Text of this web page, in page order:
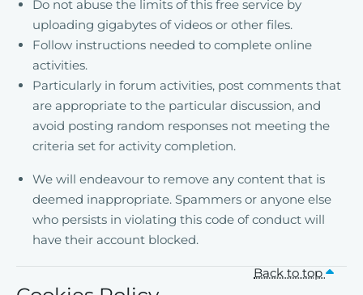
Do not abuse the limits of this free service by
uploading gigabytes of videos or other files.
Follow instructions needed to complete online
activities.
Particularly in forum activities, post comments that
are appropriate to the particular discussion, and
avoid posting random responses not meeting the
criteria set for activity completion.
We will endeavour to remove any content that is
deemed inappropriate. Spammers or anyone else
who persists in violating this code of conduct will
have their account blocked.
Back to top